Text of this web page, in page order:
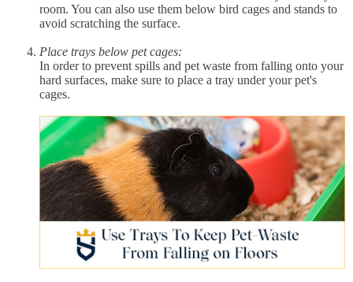
room. You can also use them below bird cages and stands to
avoid scratching the surface.
Place trays below pet cages:
In order to prevent spills and pet waste from falling onto your
hard surfaces, make sure to place a tray under your pet's
cages.